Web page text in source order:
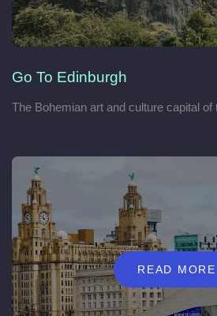
Go To Edinburgh
The Bohemian art and culture capital of
READ MORE